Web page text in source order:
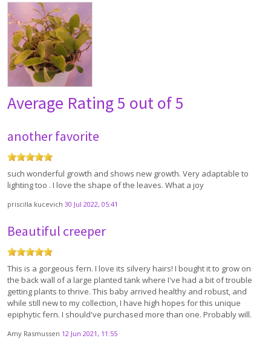
Average Rating5 out of 5
another favorite
such wonderful growth and shows new growth. Very adaptable to
lighting too . I love the shape of the leaves. What a joy
priscilla kucevich 30 Jul 2022, 05:41
Beautiful creeper
This is a gorgeous fern. I love its silvery hairs! I bought it to grow on
the back wall of a large planted tank where I've had a bit of trouble
getting plants to thrive. This baby arrived healthy and robust, and
while still new to my collection, I have high hopes for this unique
epiphytic fern. I should've purchased more than one. Probably will.
Amy Rasmussen 12 Jun 2021, 11:55